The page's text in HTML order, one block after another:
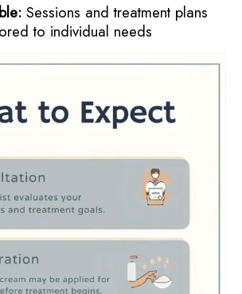
Sessions and treatment plans
to individual needs